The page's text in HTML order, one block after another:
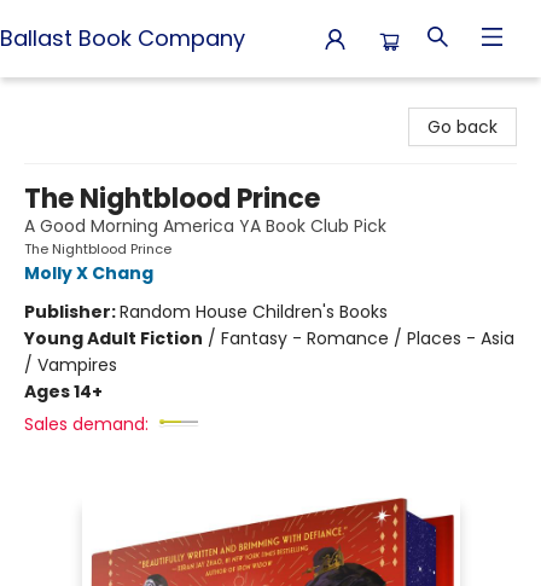
Ballast Book Company
Go back
The Nightblood Prince
A Good Morning America YA Book Club Pick
The Nightblood Prince
Molly X Chang
Publisher:Random House Children's Books
Young Adult Fiction / Fantasy - Romance / Places - Asia
/ Vampires
Ages 14+
Sales demand: